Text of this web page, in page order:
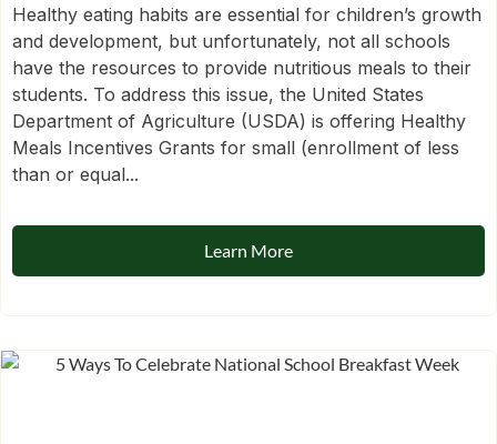
Healthy eating habits are essential for children’s growth
and development, but unfortunately, not all schools
have the resources to provide nutritious meals to their
students. To address this issue, the United States
Department of Agriculture (USDA) is offering Healthy
Meals Incentives Grants for small (enrollment of less
than or equal...
Learn More